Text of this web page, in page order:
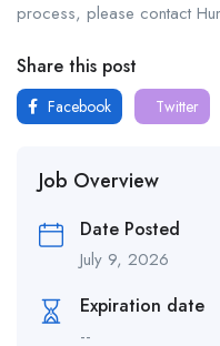
process, please contact
Share this post
Facebook Twitter
Job Overview
Date Posted
July 9, 2026
Expiration date
--